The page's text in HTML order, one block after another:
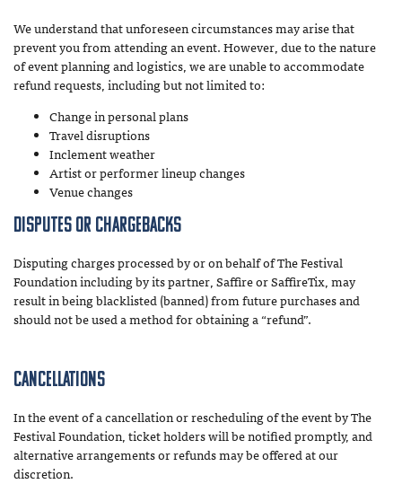
We understand that unforeseen circumstances may arise that
prevent you from attending an event. However, due to the nature
of event planning and logistics, we are unable to accommodate
refund requests, including but not limited to:
Change in personal plans
Travel disruptions
Inclement weather
Artist or performer lineup changes
Venue changes
Disputes or Chargebacks
Disputing charges processed by or on behalf of The Festival
Foundation including by its partner, Saffire or SaffireTix, may
result in being blacklisted (banned) from future purchases and
should not be used a method for obtaining a “refund”.
Cancellations
In the event of a cancellation or rescheduling of the event by The
Festival Foundation, ticket holders will be notified promptly, and
alternative arrangements or refunds may be offered at our
discretion.